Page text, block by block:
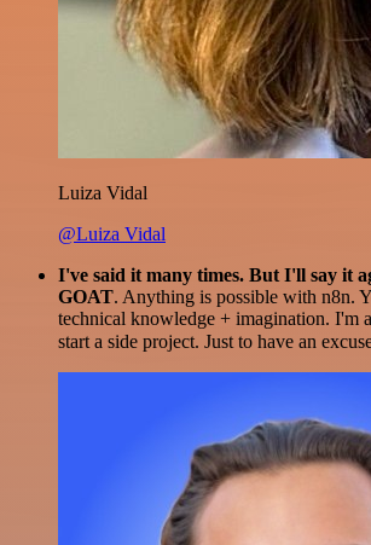
Luiza Vidal
@Luiza Vidal
I've said it many times. But I'll say it
GOAT. Anything is possible with n8n.
technical knowledge + imagination. I'm
start a side project. Just to have an